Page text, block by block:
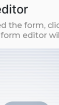
the form,
editor